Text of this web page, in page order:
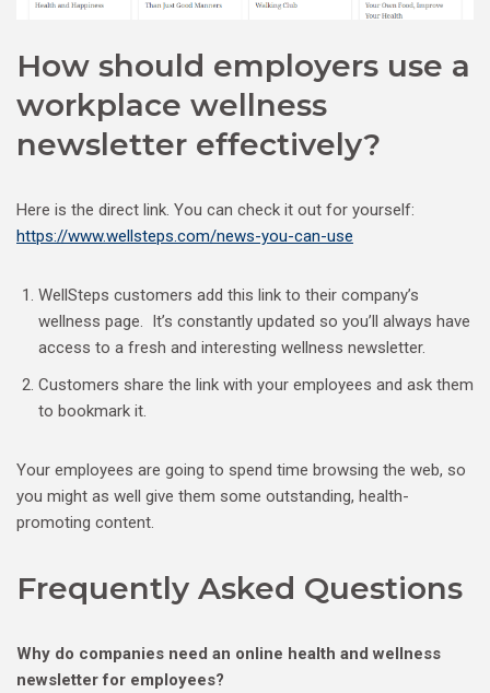
How should employers use a
workplace wellness
newsletter effectively?
Here is the direct link. You can check it out for yourself:
https://www.wellsteps.com/news-you-can-use
WellSteps customers add this link to their company’s
wellness page. It’s constantly updated so you’ll always have
access to a fresh and interesting wellness newsletter.
Customers share the link with your employees and ask them
to bookmark it.
Your employees are going to spend time browsing the web, so
you might as well give them some outstanding, health-
promoting content.
Frequently Asked Questions
Why do companies need an online health and wellness
newsletter for employees?